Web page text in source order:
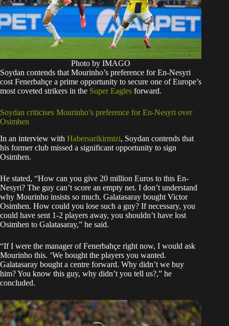
Photo by IMAGO
Soydan contends that Mourinho’s preference for En-Nesyri
cost Fenerbahçe a prime opportunity to secure one of Europe’s
most coveted strikers in the Super Eagles forward.
Soydan criticises Mourinho’s preference for En-Nesyri over
Osimhen
In an interview with Habersarikirmizi, Soydan contends that
his former club missed a significant opportunity to sign
Osimhen.
He stated, “How can you give 20 million Euros to this En-
Nesyri? The guy can’t score an empty net. I don’t understand
why Mourinho insists so much. Galatasaray bought Victor
Osimhen. How could you lose such a guy? If necessary, you
could have sent 1-2 players away, you shouldn’t have lost
Osimhen to Galatasaray,” he said.
“If I were the manager of Fenerbahçe right now, I would ask
Mourinho this. ‘We bought the players you wanted.
Galatasaray bought a centre forward. Why didn’t we buy
him? You know this guy, why didn’t you tell us?,” he
concluded.